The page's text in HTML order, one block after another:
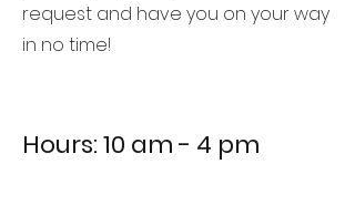
request and have you on your way
in no time!
Hours: 10 am - 4 pm